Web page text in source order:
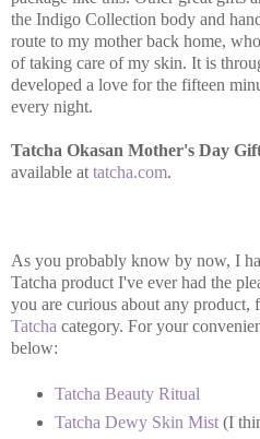
the Indigo Collection body and
route to my mother back home,
of taking care of my skin. It is
developed a love for the fifteen
every night.
Tatcha Okasan Mother's Day
available at tatcha.com.
As you probably know by now, I
Tatcha product I've ever had the
you are curious about any product,
Tatcha category. For your
below:
Tatcha Beauty Ritual
Tatcha Dewy Skin Mist(I